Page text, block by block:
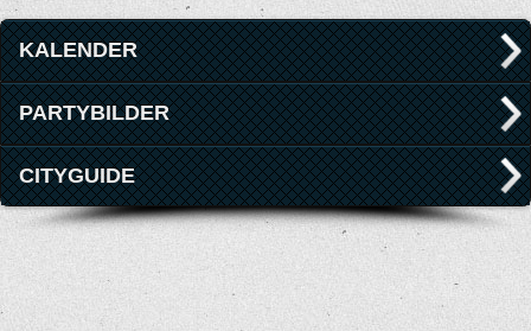
KALENDER
PARTYBILDER
CITYGUIDE